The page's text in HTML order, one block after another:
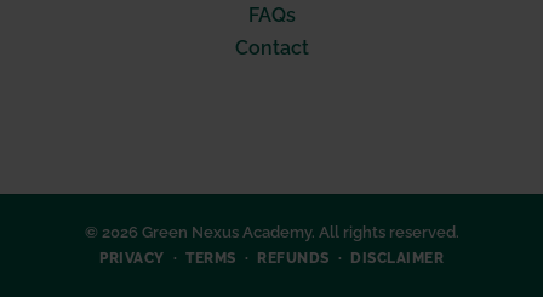
FAQs
Contact
© 2026 Green Nexus Academy. All rights reserved.
PRIVACY TERMS REFUNDS DISCLAIMER